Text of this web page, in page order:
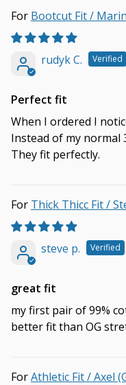
rudyk C.
Perfect fit
When I ordered I
Instead of my normal
They fit perfectly.
steve p.
great fit
my first pair of 99%
better fit than OG